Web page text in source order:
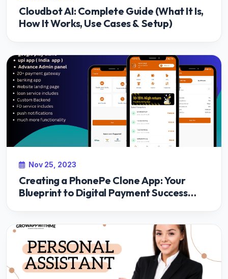
Cloudbot AI: Complete Guide (What It Is,
How It Works, Use Cases & Setup)
Nov 25, 2023
Creating a PhonePe Clone App: Your
Blueprint to Digital Payment Success